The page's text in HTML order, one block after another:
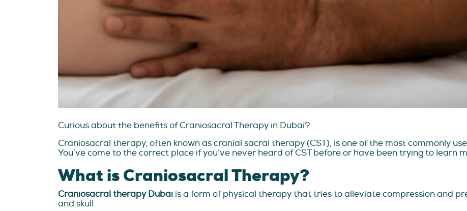
Curious about the benefits of Craniosacral Therapy in Dubai?
Craniosacral therapy, often known as cranial sacral therapy (CST), is one of the most commonly
You’ve come to the correct place if you’ve never heard of CST before or have been trying to learn
What is Craniosacral Therapy?
Craniosacral therapy Dubai is a form of physical therapy that tries to alleviate compression and
and skull.